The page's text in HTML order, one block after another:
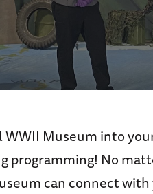
WWII Museum into
programming! No
can connect